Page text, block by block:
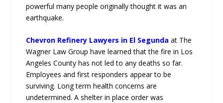
powerful many people originally thought it was an
earthquake.
Chevron Refinery Lawyers in El Segunda at The
Wagner Law Group have learned that the fire in Los
Angeles County has not led to any deaths so far.
Employees and first responders appear to be
surviving. Long term health concerns are
undetermined. A shelter in place order was